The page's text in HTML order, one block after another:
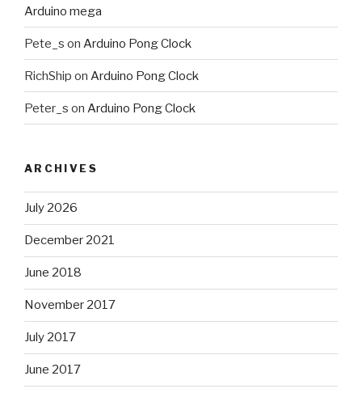
Arduino mega
Pete_s on Arduino Pong Clock
RichShip on Arduino Pong Clock
Peter_s on Arduino Pong Clock
ARCHIVES
July 2026
December 2021
June 2018
November 2017
July 2017
June 2017